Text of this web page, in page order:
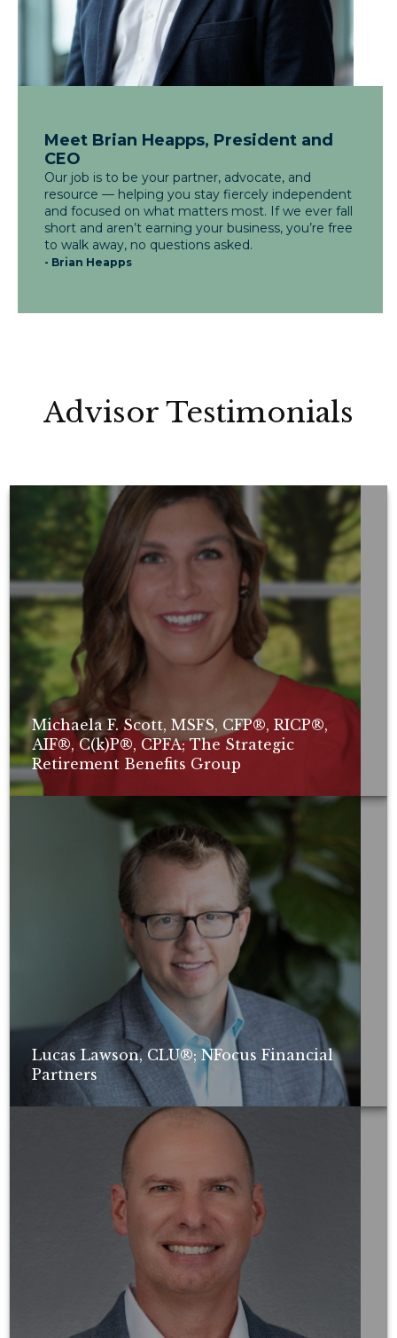
Meet Brian Heapps, President and
CEO
Our job is to be your partner, advocate, and
resource — helping you stay fiercely independent
and focused on what matters most. If we ever fall
short and aren’t earning your business, you’re free
to walk away, no questions asked.
- Brian Heapps
Advisor Testimonials
Michaela F. Scott, MSFS, CFP®, RICP®,
AIF®, C(k)P®, CPFA; The Strategic
Retirement Benefits Group
Lucas Lawson, CLU®; NFocus Financial
Partners